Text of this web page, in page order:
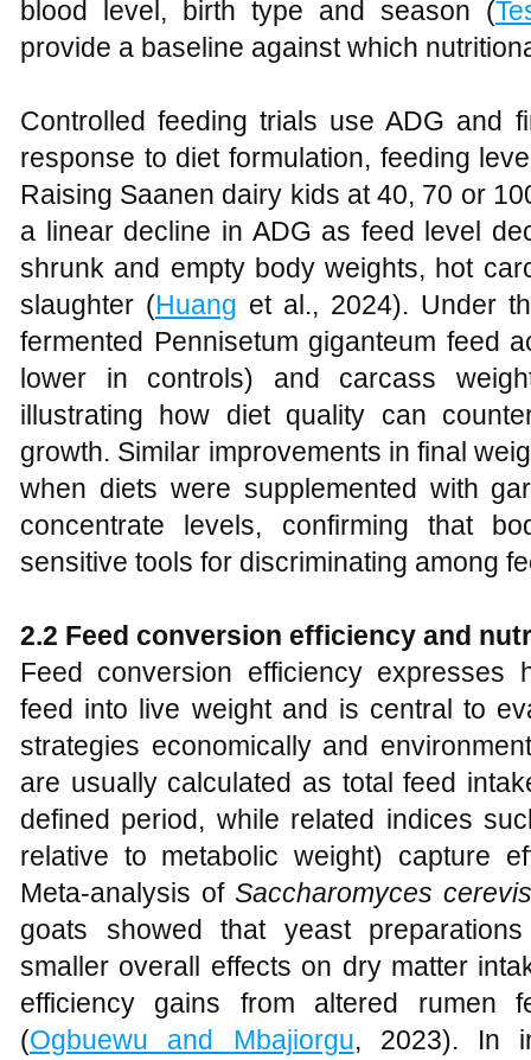
blood level, birth type and season (
provide a baseline against which
Controlled feeding trials use ADG and
response to diet formulation, feeding
Raising Saanen dairy kids at 40, 70 or
a linear decline in ADG as feed level
shrunk and empty body weights, hot
slaughter (Huang et al., 2024). Under
fermented Pennisetum giganteum feed
lower in controls) and carcass
illustrating how diet quality can
growth. Similar improvements in final
when diets were supplemented with
concentrate levels, confirming that
sensitive tools for discriminating among
2.2 Feed conversion efficiency and
Feed conversion efficiency expresses
feed into live weight and is central to
strategies economically and
are usually calculated as total feed
defined period, while related indices
relative to metabolic weight) capture
Meta‑analysis of Saccharomyces
goats showed that yeast
smaller overall effects on dry matter
efficiency gains from altered rumen
(Ogbuewu and Mbajiorgu, 2023). In